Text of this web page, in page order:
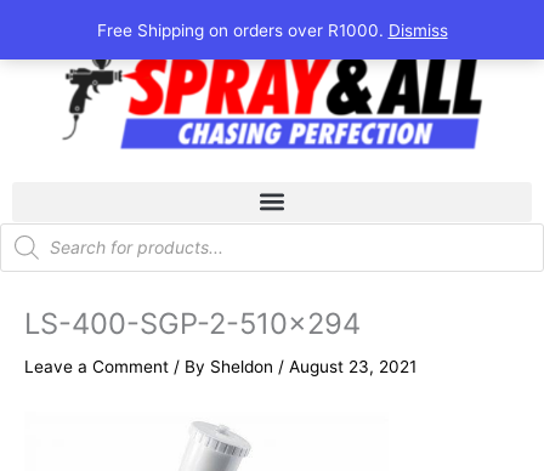
Free Shipping on orders over R1000. Dismiss
content
Products
search
LS-400-SGP-2-510×294
Leave a Comment / By Sheldon / August 23, 2021